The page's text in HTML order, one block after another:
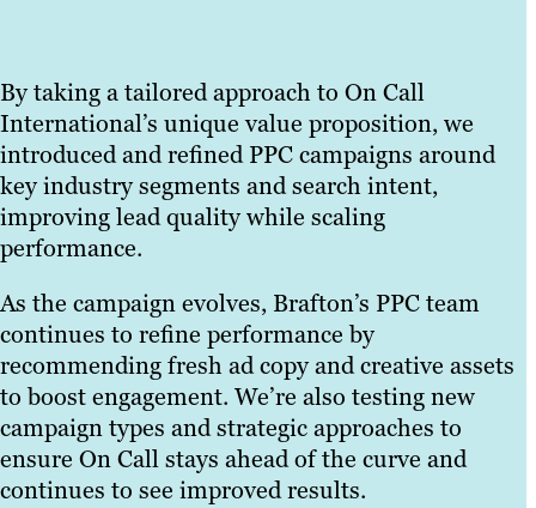
By taking a tailored approach to On Call
International’s unique value proposition, we
introduced and refined PPC campaigns around
key industry segments and search intent,
improving lead quality while scaling
performance.
As the campaign evolves, Brafton’s PPC team
continues to refine performance by
recommending fresh ad copy and creative assets
to boost engagement. We’re also testing new
campaign types and strategic approaches to
ensure On Call stays ahead of the curve and
continues to see improved results.